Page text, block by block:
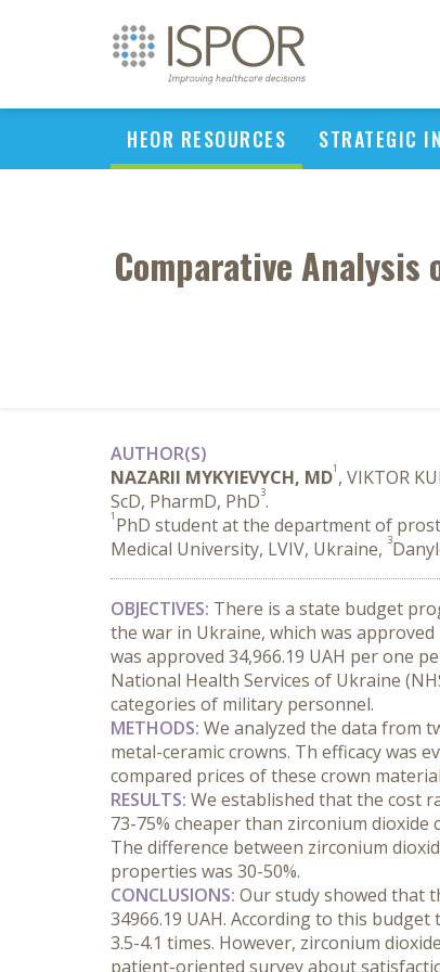
HEOR RESOURCES STRATEGIC
Comparative
AUTHOR(S)
NAZARII MYKYIEVYCH, MD1 , VIKTOR
ScD, PharmD, PhD3.
1 PhD student at the department of
Medical University, LVIV, Ukraine, 3
OBJECTIVES: There is a state budget
the war in Ukraine, which was
was approved 34,966.19 UAH per one
National Health Services of Ukraine
categories of military personnel.
METHODS: We analyzed the data from
metal-ceramic crowns. Th efficacy was
compared prices of these crown
RESULTS: We established that the cost
73-75% cheaper than zirconium
The difference between zirconium
properties was 30-50%.
CONCLUSIONS: Our study showed that
34966.19 UAH. According to this
3.5-4.1 times. However, zirconium
patient-oriented survey about